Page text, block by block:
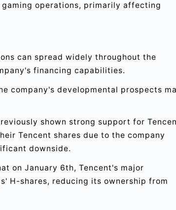
operations, primarily affecting
can spread widely throughout the
financing capabilities.
company's developmental prospects
shown strong support for
Tencent shares due to the company
downside.
on January 6th, Tencent's major
H-shares, reducing its ownership from